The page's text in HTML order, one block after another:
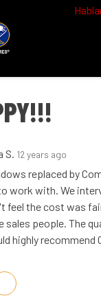
S. 12 years ago
replaced by
work with. We
feel the cost was
people. The
highly
LinkedIn
Share via Email